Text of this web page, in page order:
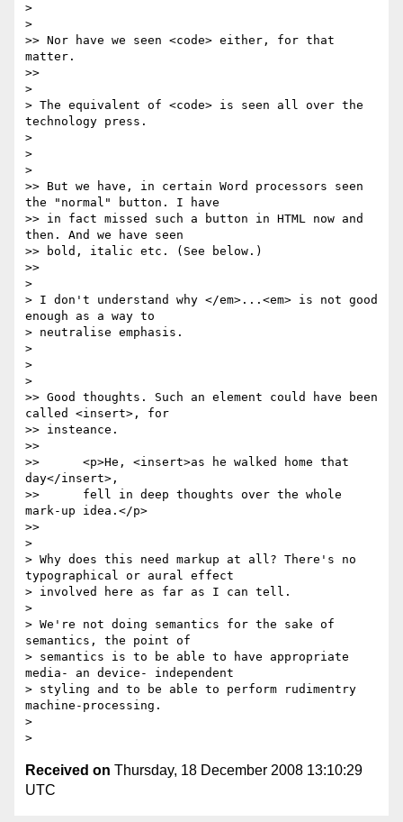
>
>
>> Nor have we seen <code> either, for that
matter.
>>
>
> The equivalent of <code> is seen all over the
technology press.
>
>
>
>> But we have, in certain Word processors seen
the "normal" button. I have
>> in fact missed such a button in HTML now and
then. And we have seen
>> bold, italic etc. (See below.)
>>
>
> I don't understand why </em>...<em> is not good
enough as a way to
> neutralise emphasis.
>
>
>
>> Good thoughts. Such an element could have been
called <insert>, for
>> insteance.
>>
>> 	<p>He, <insert>as he walked home that
day</insert>,
>> 	fell in deep thoughts over the whole
mark-up idea.</p>
>>
>
> Why does this need markup at all? There's no
typographical or aural effect
> involved here as far as I can tell.
>
> We're not doing semantics for the sake of
semantics, the point of
> semantics is to be able to have appropriate
media- an device- independent
> styling and to be able to perform rudimentry
machine-processing.
>
Received on Thursday, 18 December 2008 13:10:29
UTC